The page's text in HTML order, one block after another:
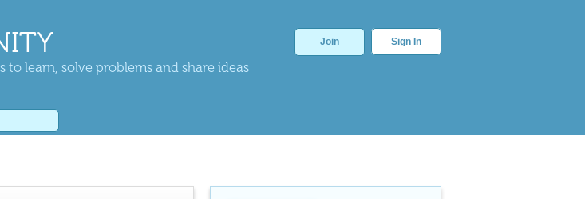
learn, solve problems and share ideas
Join Sign In